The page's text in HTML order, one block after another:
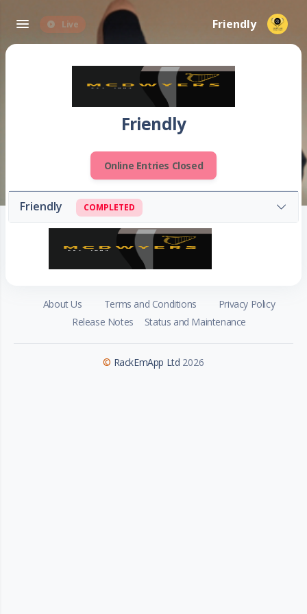
Live Friendly
Friendly
Online Entries Closed
Friendly COMPLETED
About Us Terms and Conditions
Privacy Policy
Release Notes
Status and Maintenance
© RackEmApp Ltd 2026